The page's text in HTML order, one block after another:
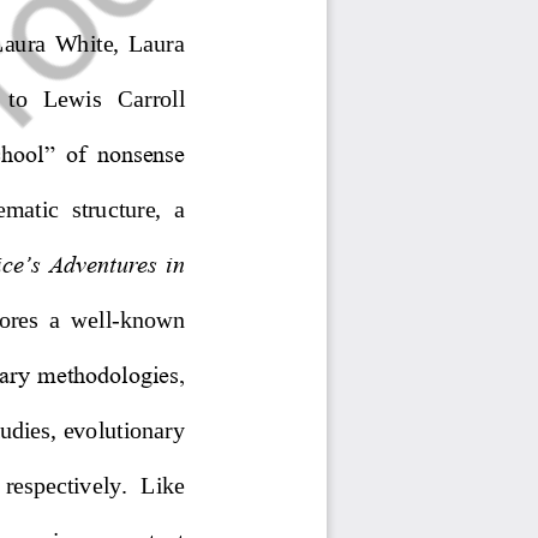
White,  Laura
to   Lewis   Carroll
of  nonsense
structure,  a
Adventures in
s a  well-known
methodologies,
evolutionary
Like